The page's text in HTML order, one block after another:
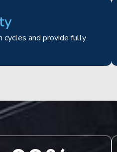
cycles and provide fully